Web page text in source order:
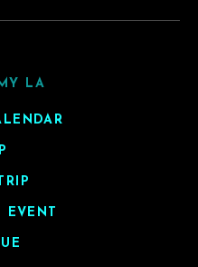
LA
EVENT